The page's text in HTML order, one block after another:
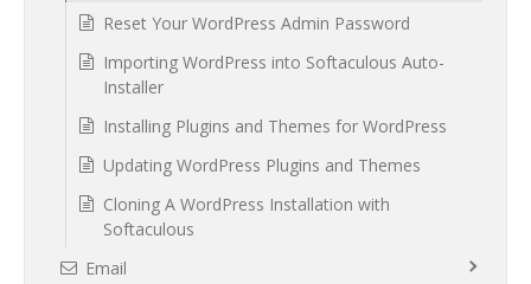
Reset Your WordPress Admin Password
Importing WordPress into Softaculous Auto-
Installer
Installing Plugins and Themes for WordPress
Updating WordPress Plugins and Themes
Cloning A WordPress Installation with
Softaculous
Email